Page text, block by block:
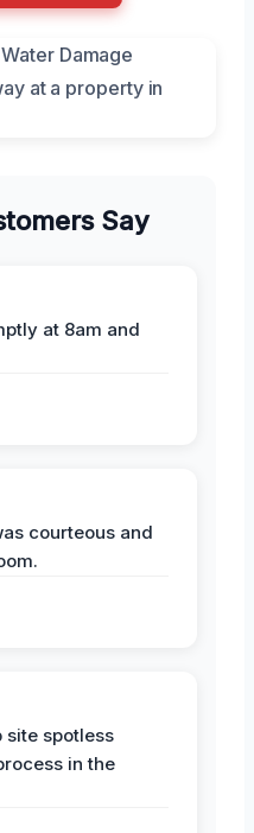
Say
at 8am and
courteous and
site spotless
in the